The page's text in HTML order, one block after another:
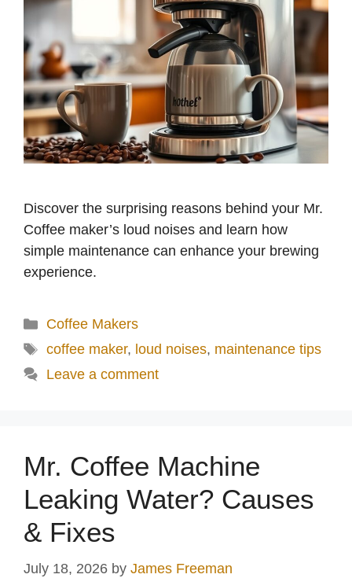
Discover the surprising reasons behind your Mr.
Coffee maker’s loud noises and learn how
simple maintenance can enhance your brewing
experience.
Categories
Coffee Makers
Tags
coffee maker, loud noises, maintenance tips
Leave a comment
Mr. Coffee Machine
Leaking Water? Causes
& Fixes
July 18, 2026 by James Freeman